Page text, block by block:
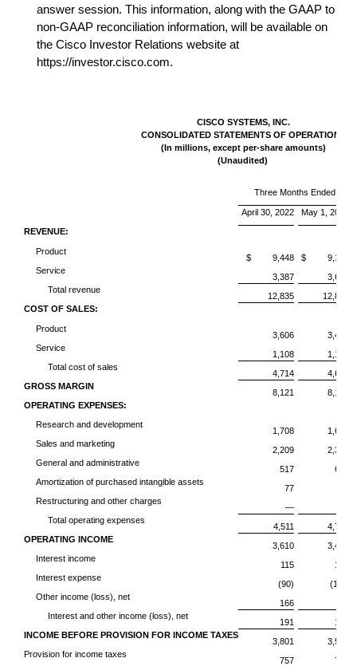
answer session. This information, along with the GAAP to
non-GAAP reconciliation information, will be available on
the Cisco Investor Relations website at
https://investor.cisco.com.
CISCO SYSTEMS, INC.
CONSOLIDATED STATEMENTS OF OPERATIONS
(In millions, except per-share amounts)
(Unaudited)
Three Months Ended
April 30, 2022 May 1, 2021
REVENUE:
Product
$ 9,448
$ 9,139
Service
3,387
3,664
Total revenue
12,835
12,803
COST OF SALES:
Product
3,606
3,422
Service
1,108
1,196
Total cost of sales
4,714
4,618
GROSS MARGIN
8,121
8,185
OPERATING EXPENSES:
Research and development
1,708
1,697
Sales and marketing
2,209
2,317
General and administrative
517
603
Amortization of purchased intangible assets
77
Restructuring and other charges
—
Total operating expenses
4,511
4,720
OPERATING INCOME
3,610
3,465
Interest income
115
153
Interest expense
(90)
(111)
Other income (loss), net
166
Interest and other income (loss), net
191
126
INCOME BEFORE PROVISION FOR INCOME TAXES
3,801
3,591
Provision for income taxes
757 728